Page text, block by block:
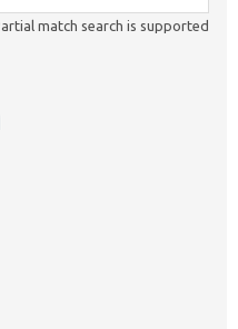
match search is supported